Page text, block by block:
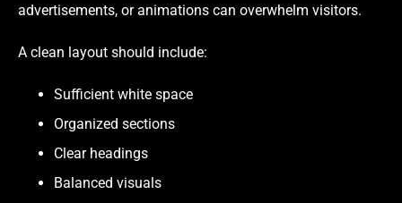
advertisements, or animations can overwhelm visitors.
A clean layout should include:
Sufficient white space
Organized sections
Clear headings
Balanced visuals